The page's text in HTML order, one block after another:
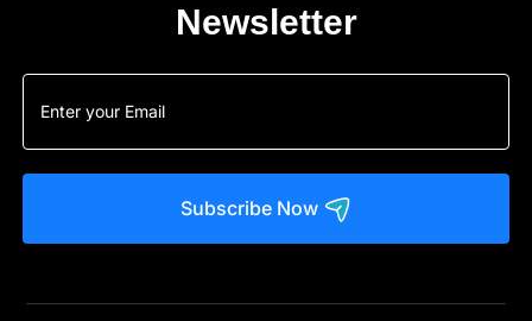
Newsletter
Subscribe Now